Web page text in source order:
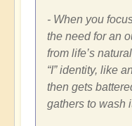
- When you
the need for an
from life’s
“I” identity, like
then gets
gathers to wash